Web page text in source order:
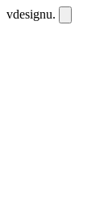
vdesignu.